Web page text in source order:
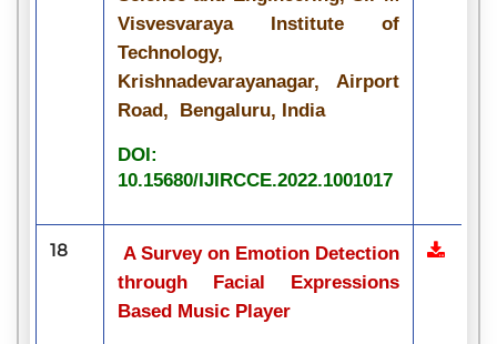
Visvesvaraya Institute of
Technology,
Krishnadevarayanagar, Airport
Road, Bengaluru, India
DOI:
10.15680/IJIRCCE.2022.1001017
18
A Survey on Emotion Detection
through Facial Expressions
Based Music Player